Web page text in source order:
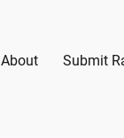
About Submit